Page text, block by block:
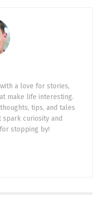
a love for stories,
make life interesting.
tips, and tales
spark curiosity and
stopping by!